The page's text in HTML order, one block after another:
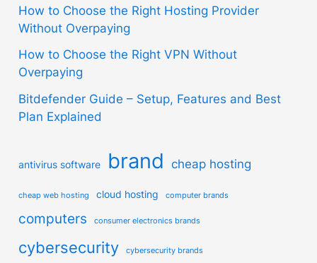
How to Choose the Right Hosting Provider
Without Overpaying
How to Choose the Right VPN Without
Overpaying
Bitdefender Guide – Setup, Features and Best
Plan Explained
antivirus software brand cheap hosting
cheap web hosting cloud hosting computer brands
computers consumer electronics brands
cybersecurity cybersecurity brands